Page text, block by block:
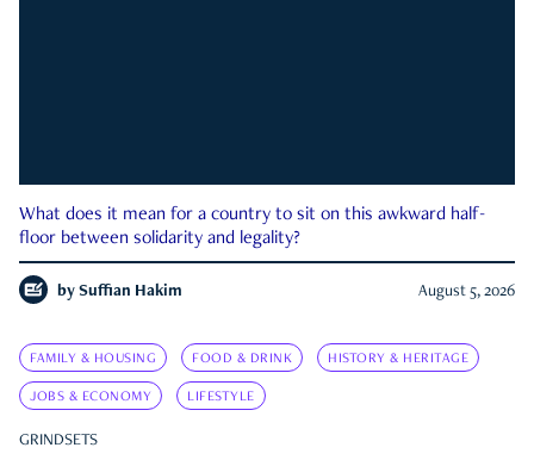
What does it mean for a country to sit on this awkward half-
floor between solidarity and legality?
by Suffian Hakim August 5, 2026
FAMILY & HOUSING FOOD & DRINK HISTORY & HERITAGE
JOBS & ECONOMY LIFESTYLE
GRINDSETS